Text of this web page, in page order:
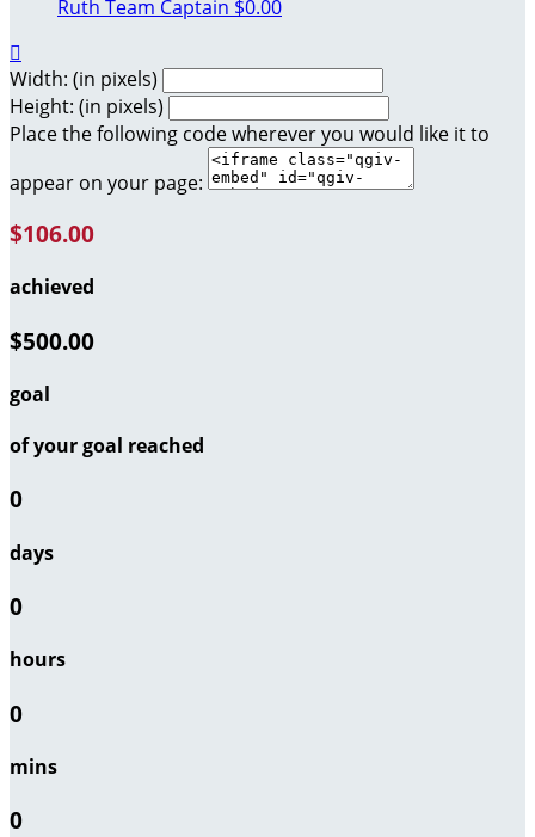
Ruth Team Captain $0.00

Width: (in pixels)
Height: (in pixels)
Place the following code wherever you would like it to
appear on your page:
$106.00
achieved
$500.00
goal
of your goal reached
0
days
0
hours
0
mins
0